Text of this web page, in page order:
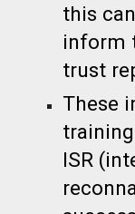
this
inform
trust
These
ISR